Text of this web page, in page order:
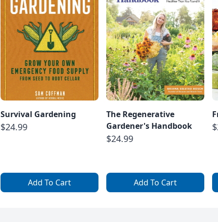
Survival Gardening
$24.99
Add To Cart
The Regenerative
Gardener's Handbook
$24.99
Add To Cart